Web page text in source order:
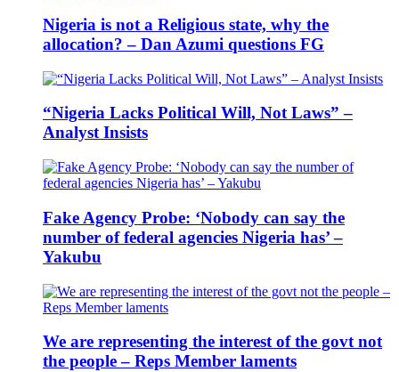
Nigeria is not a Religious state, why the
allocation? – Dan Azumi questions FG
“Nigeria Lacks Political Will, Not Laws” –
Analyst Insists
Fake Agency Probe: ‘Nobody can say the
number of federal agencies Nigeria has’ –
Yakubu
We are representing the interest of the govt not
the people – Reps Member laments